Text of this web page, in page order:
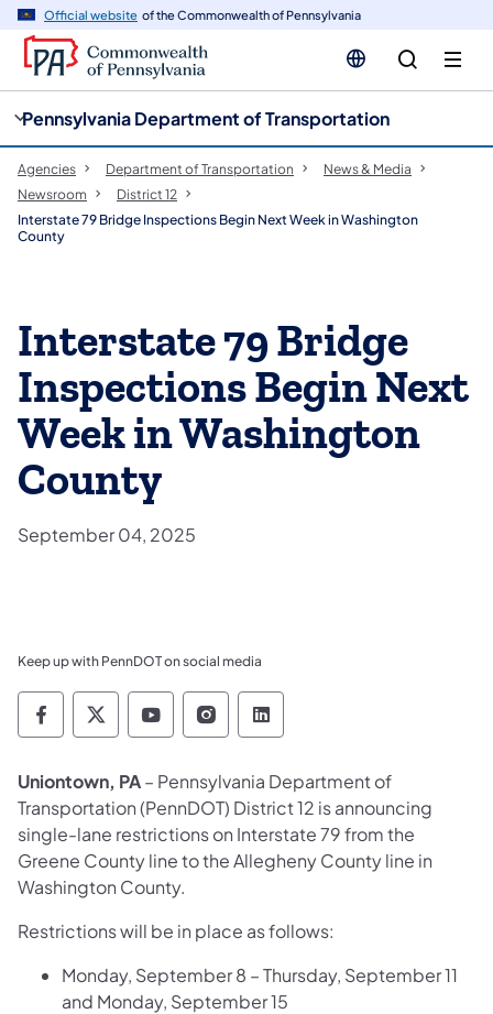
Official website of the Commonwealth of Pennsylvania
Pennsylvania Department of Transportation
Agencies Department of Transportation
News & Media
Newsroom
District 12
Interstate 79 Bridge Inspections Begin Next Week in Washington
County
Interstate 79 Bridge
Inspections Begin Next
Week in Washington
County
September 04, 2025
Keep up with PennDOT on social media
Pennsylvania Department of Transportation
Pennsylvania Department of
Pennsylvania Department of
Pennsylvania Department
Pennsylvania
Uniontown, PA– Pennsylvania Department of
Transportation (PennDOT) District 12 is announcing
single-lane restrictions on Interstate 79 from the
Greene County line to the Allegheny County line in
Washington County.
Restrictions will be in place as follows:
Monday, September 8 – Thursday, September 11
and Monday, September 15